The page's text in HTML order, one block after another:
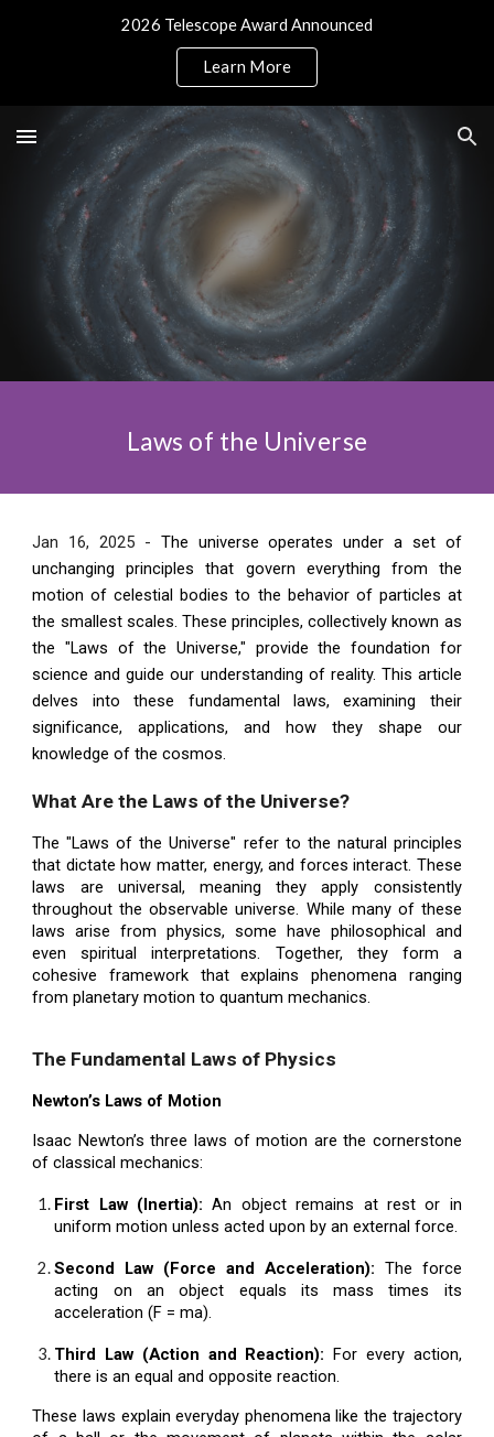
2026 Telescope Award Announced
Learn More
Laws of the Universe
Jan 16, 2025 - The universe operates under a set of
unchanging principles that govern everything from the
motion of celestial bodies to the behavior of particles at
the smallest scales. These principles, collectively known as
the "Laws of the Universe," provide the foundation for
science and guide our understanding of reality. This article
delves into these fundamental laws, examining their
significance, applications, and how they shape our
knowledge of the cosmos.
What Are the Laws of the Universe?
The "Laws of the Universe" refer to the natural principles
that dictate how matter, energy, and forces interact. These
laws are universal, meaning they apply consistently
throughout the observable universe. While many of these
laws arise from physics, some have philosophical and
even spiritual interpretations. Together, they form a
cohesive framework that explains phenomena ranging
from planetary motion to quantum mechanics.
The Fundamental Laws of Physics
Newton’s Laws of Motion
Isaac Newton’s three laws of motion are the cornerstone
of classical mechanics:
First Law (Inertia): An object remains at rest or in
uniform motion unless acted upon by an external force.
Second Law (Force and Acceleration): The force
acting on an object equals its mass times its
acceleration (F = ma).
Third Law (Action and Reaction): For every action,
there is an equal and opposite reaction.
These laws explain everyday phenomena like the trajectory